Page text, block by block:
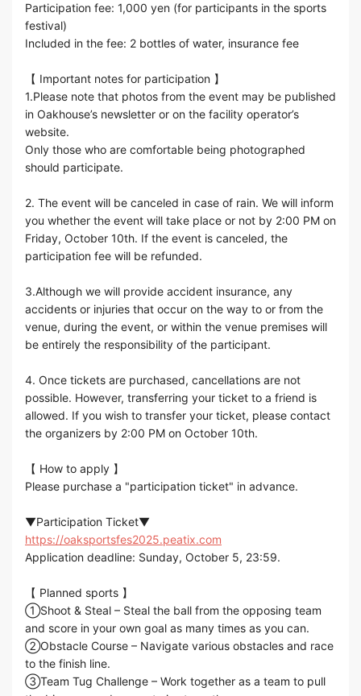
Participation fee: 1,000 yen (for participants in the sports
festival)
Included in the fee: 2 bottles of water, insurance fee
【 Important notes for participation 】
1.Please note that photos from the event may be published
in Oakhouse’s newsletter or on the facility operator’s
website.
Only those who are comfortable being photographed
should participate.
2. The event will be canceled in case of rain. We will inform
you whether the event will take place or not by 2:00 PM on
Friday, October 10th. If the event is canceled, the
participation fee will be refunded.
3.Although we will provide accident insurance, any
accidents or injuries that occur on the way to or from the
venue, during the event, or within the venue premises will
be entirely the responsibility of the participant.
4. Once tickets are purchased, cancellations are not
possible. However, transferring your ticket to a friend is
allowed. If you wish to transfer your ticket, please contact
the organizers by 2:00 PM on October 10th.
【 How to apply 】
Please purchase a "participation ticket" in advance.
▼Participation Ticket▼
https://oaksportsfes2025.peatix.com
Application deadline: Sunday, October 5, 23:59.
【 Planned sports 】
①Shoot & Steal – Steal the ball from the opposing team
and score in your own goal as many times as you can.
②Obstacle Course – Navigate various obstacles and race
to the finish line.
③Team Tug Challenge – Work together as a team to pull